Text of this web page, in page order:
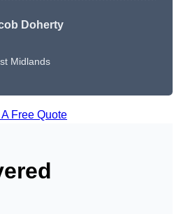
Doherty
Midlands
A Free Quote